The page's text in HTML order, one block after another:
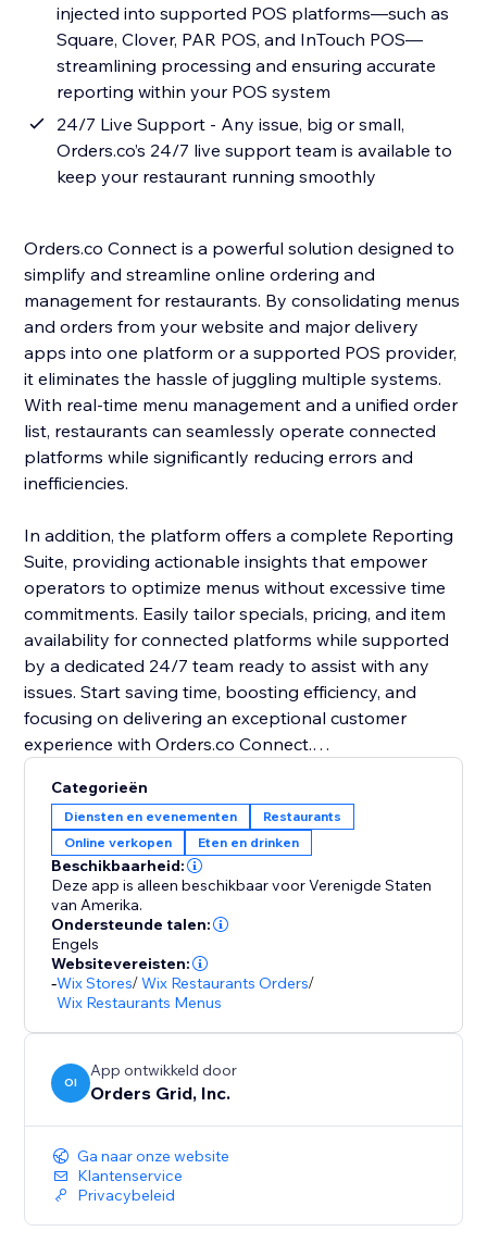
injected into supported POS platforms—such as
Square, Clover, PAR POS, and InTouch POS—
streamlining processing and ensuring accurate
reporting within your POS system
24/7 Live Support - Any issue, big or small,
Orders.co’s 24/7 live support team is available to
keep your restaurant running smoothly
Orders.co Connect is a powerful solution designed to
simplify and streamline online ordering and
management for restaurants. By consolidating menus
and orders from your website and major delivery
apps into one platform or a supported POS provider,
it eliminates the hassle of juggling multiple systems.
With real-time menu management and a unified order
list, restaurants can seamlessly operate connected
platforms while significantly reducing errors and
inefficiencies.
In addition, the platform offers a complete Reporting
Suite, providing actionable insights that empower
operators to optimize menus without excessive time
commitments. Easily tailor specials, pricing, and item
availability for connected platforms while supported
by a dedicated 24/7 team ready to assist with any
issues. Start saving time, boosting efficiency, and
focusing on delivering an exceptional customer
experience with Orders.co Connect.
Categorieën
Diensten en evenementen
Restaurants
Online verkopen
Eten en drinken
Beschikbaarheid:
Deze app is alleen beschikbaar voor Verenigde Staten
van Amerika.
Ondersteunde talen:
Engels
Websitevereisten:
-Wix Stores/Wix Restaurants Orders/
Wix Restaurants Menus
OI
App ontwikkeld door
Orders Grid, Inc.
Ga naar onze website
Klantenservice
Privacybeleid